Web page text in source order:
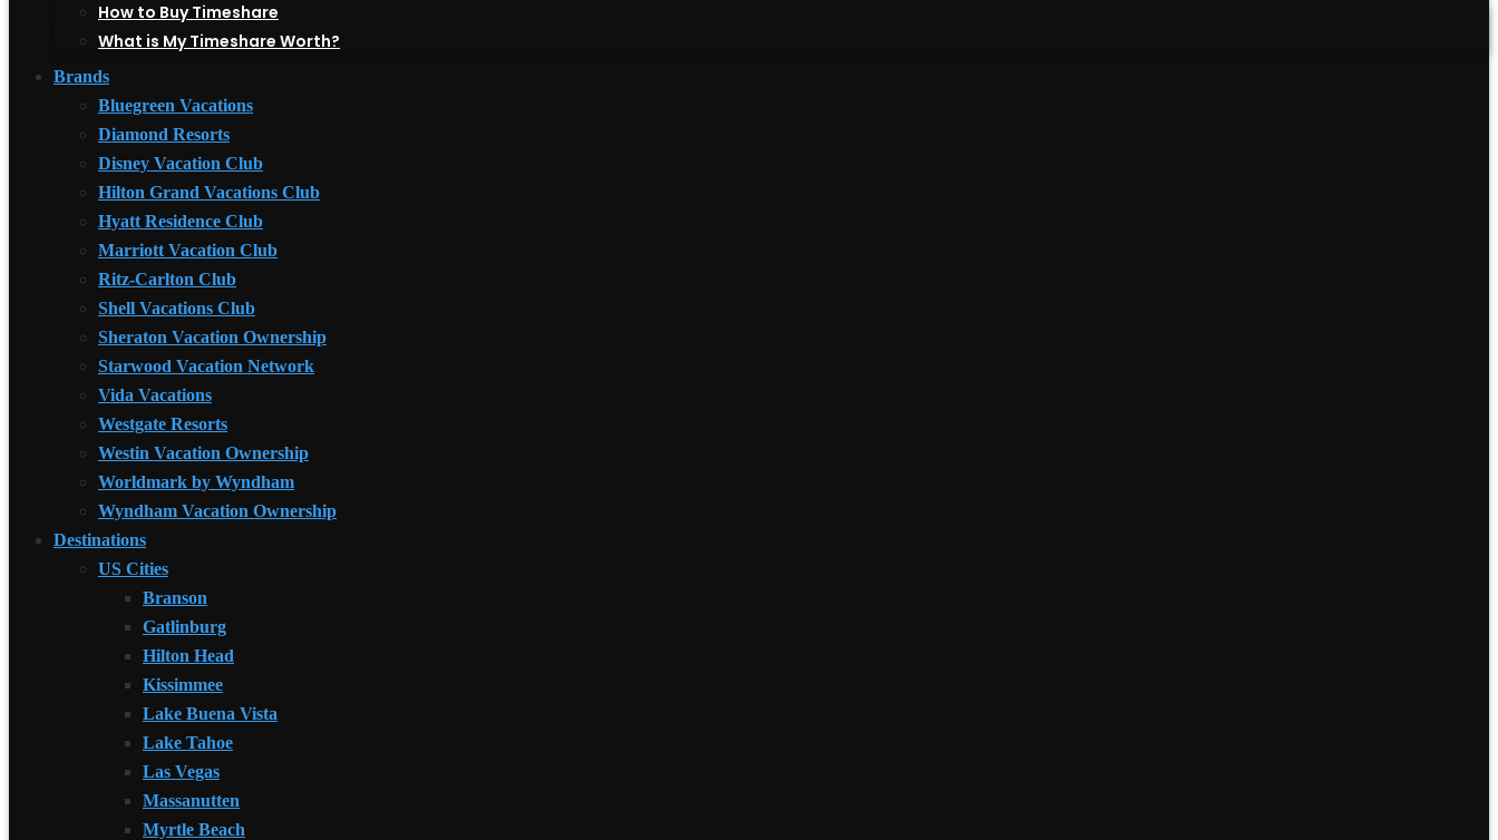
How to Buy Timeshare
What is My Timeshare Worth?
Brands
Bluegreen Vacations
Diamond Resorts
Disney Vacation Club
Hilton Grand Vacations Club
Hyatt Residence Club
Marriott Vacation Club
Ritz-Carlton Club
Shell Vacations Club
Sheraton Vacation Ownership
Starwood Vacation Network
Vida Vacations
Westgate Resorts
Westin Vacation Ownership
Worldmark by Wyndham
Wyndham Vacation Ownership
Destinations
US Cities
Branson
Gatlinburg
Hilton Head
Kissimmee
Lake Buena Vista
Lake Tahoe
Las Vegas
Massanutten
Myrtle Beach